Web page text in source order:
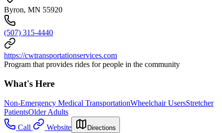
Byron, MN 55920
(507) 315-4440
https://cwtransportationservices.com
Program that provides rides for people in the community
What's Here
Non-Emergency Medical TransportationWheelchair UsersStretcher
PatientsOlder Adults
Call
Website Directions